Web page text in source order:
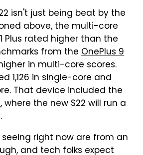
isn't just being beat by the
above, the multi-core
Plus rated higher than the
from the OnePlus 9
in multi-core scores.
1,126 in single-core and
That device included the
, where the new S22 will run a
seeing right now are from an
and tech folks expect